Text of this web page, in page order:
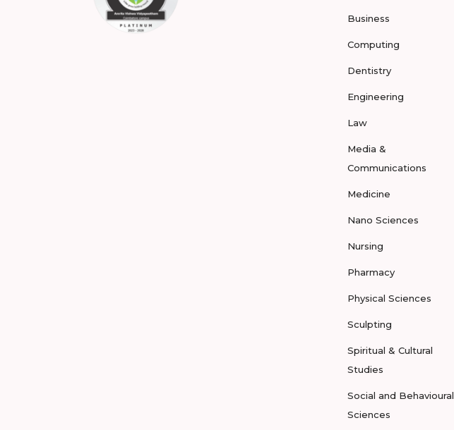
Business
Computing
Dentistry
Engineering
Law
Media &
Communications
Medicine
Nano Sciences
Nursing
Pharmacy
Physical Sciences
Sculpting
Spiritual & Cultural
Studies
Social and Behavioural
Sciences